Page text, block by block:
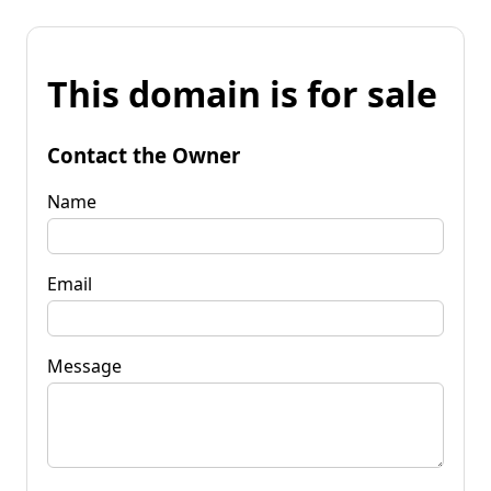
This domain is for sale
Contact the Owner
Name
Email
Message